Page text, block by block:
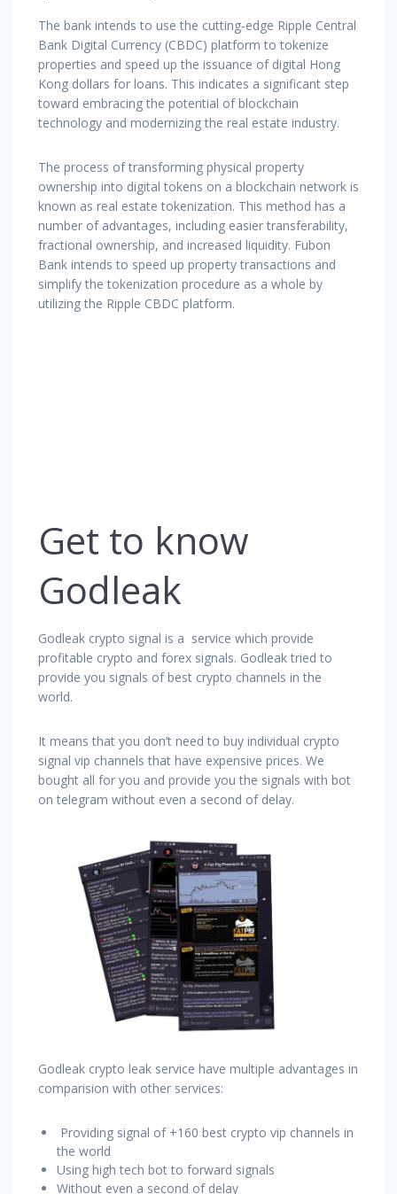
The bank intends to use the cutting-edge Ripple Central
Bank Digital Currency (CBDC) platform to tokenize
properties and speed up the issuance of digital Hong
Kong dollars for loans. This indicates a significant step
toward embracing the potential of blockchain
technology and modernizing the real estate industry.
The process of transforming physical property
ownership into digital tokens on a blockchain network is
known as real estate tokenization. This method has a
number of advantages, including easier transferability,
fractional ownership, and increased liquidity. Fubon
Bank intends to speed up property transactions and
simplify the tokenization procedure as a whole by
utilizing the Ripple CBDC platform.
Get to know
Godleak
Godleak crypto signal is a service which provide
profitable crypto and forex signals. Godleak tried to
provide you signals of best crypto channels in the
world.
It means that you don’t need to buy individual crypto
signal vip channels that have expensive prices. We
bought all for you and provide you the signals with bot
on telegram without even a second of delay.
Godleak crypto leak service have multiple advantages in
comparision with other services:
Providing signal of +160 best crypto vip channels in
the world
Using high tech bot to forward signals
Without even a second of delay